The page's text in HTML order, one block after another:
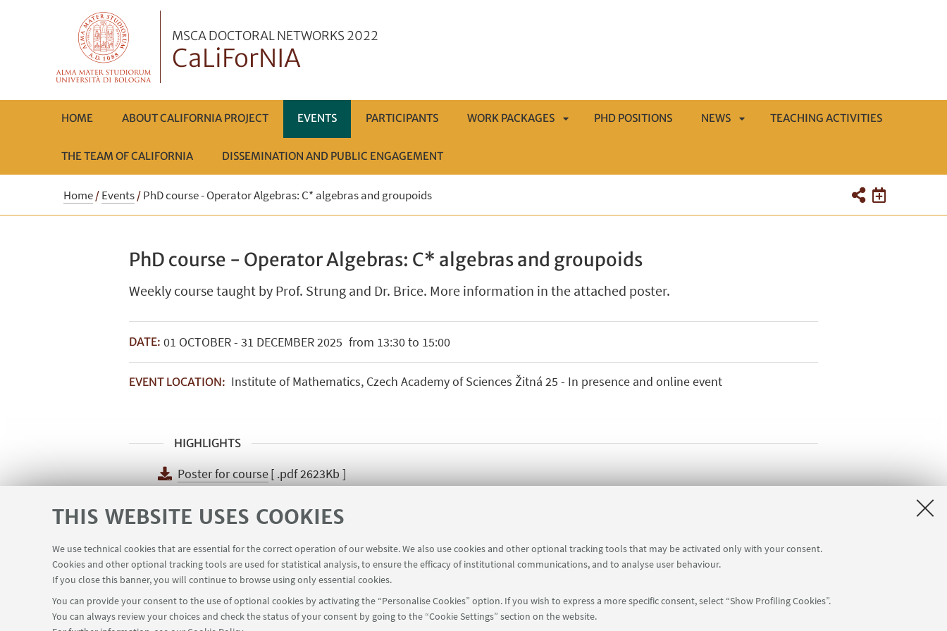
THIS WEBSITE USES COOKIES
We use technical cookies that are essential for the correct operation of our website. We also use cookies and other optional tracking tools that may be activated only with your consent.
Cookies and other optional tracking tools are used for statistical analysis, to ensure the efficacy of institutional communications, and to analyse user behaviour.
If you close this banner, you will continue to browse using only essential cookies.
You can provide your consent to the use of optional cookies by activating the “Personalise Cookies” option. If you wish to express a more specific consent, select “Show Profiling Cookies”.
You can always review your choices and check the status of your consent by going to the “Cookie Settings” section on the website.
MSCA DOCTORAL NETWORKS 2022
CaLiForNIA
HOME ABOUT CALIFORNIA PROJECT EVENTS PARTICIPANTS WORK PACKAGES PHD POSITIONS NEWS TEACHING ACTIVITIES
THE TEAM OF CALIFORNIA DISSEMINATION AND PUBLIC ENGAGEMENT
Home/Events/PhD course - Operator Algebras: C* algebras and groupoids
PhD course - Operator Algebras: C* algebras and groupoids
Weekly course taught by Prof. Strung and Dr. Brice. More information in the attached poster.
DATE: 01 OCTOBER- 31 DECEMBER2025 from 13:30 to 15:00
EVENT LOCATION: Institute of Mathematics, Czech Academy of Sciences Žitná 25 - In presence and online event
HIGHLIGHTS
Poster for course[ .pdf 2623Kb ]